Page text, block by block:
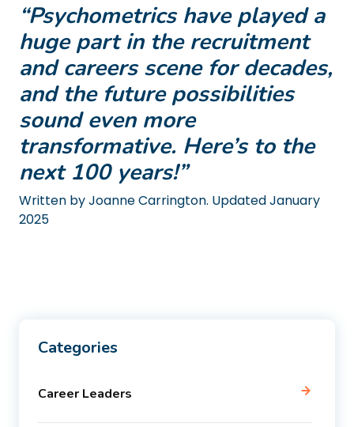
“Psychometrics have played a
huge part in the recruitment
and careers scene for decades,
and the future possibilities
sound even more
transformative. Here’s to the
next 100 years!”
Written by Joanne Carrington. Updated January
2025
Categories
Career Leaders